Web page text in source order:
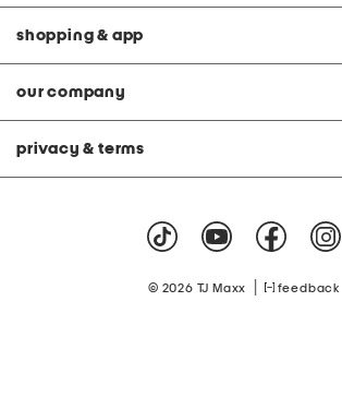
shopping & app
our company
privacy & terms
© 2026 TJ Maxx feedback